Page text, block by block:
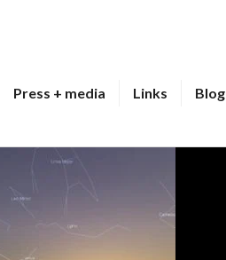
Press + media Links Blog